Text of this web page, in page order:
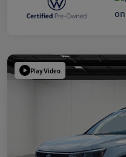
Play Video